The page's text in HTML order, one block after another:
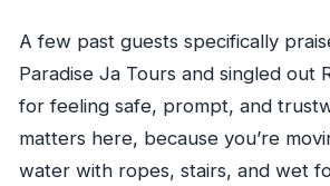
A few past guests specifically
Paradise Ja Tours and singled out
for feeling safe, prompt, and
matters here, because you’re
water with ropes, stairs, and wet